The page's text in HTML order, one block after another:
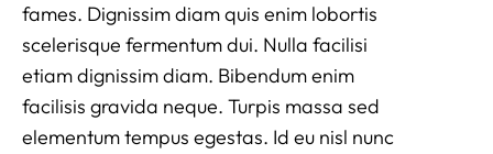
fames. Dignissim diam quis enim lobortis
scelerisque fermentum dui. Nulla facilisi
etiam dignissim diam. Bibendum enim
facilisis gravida neque. Turpis massa sed
elementum tempus egestas. Id eu nisl nunc